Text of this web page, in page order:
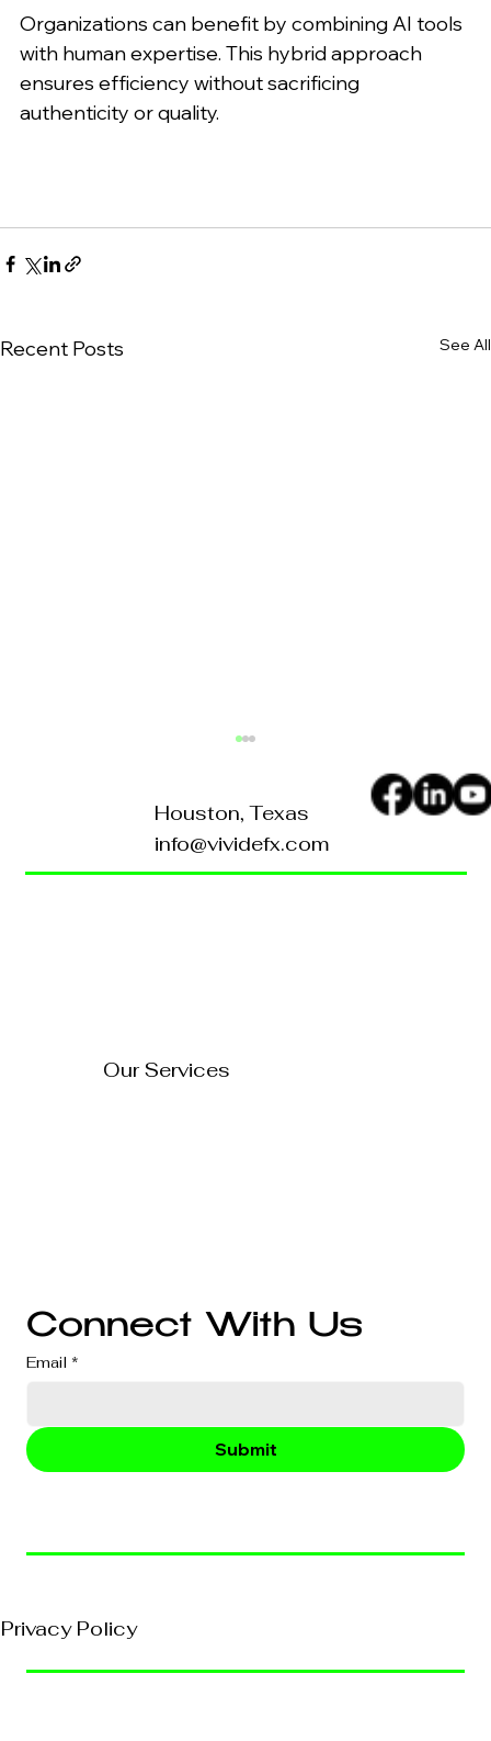
Organizations can benefit by combining AI tools
with human expertise. This hybrid approach
ensures efficiency without sacrificing
authenticity or quality.
Recent Posts See All
Houston, Texas
info@vividefx.com
Our Services
Connect With Us
Email *
Submit
Privacy Policy